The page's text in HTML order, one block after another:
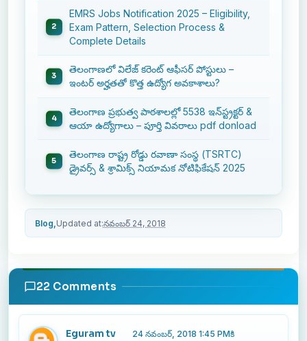
EMRS Jobs Notification 2025 – Eligibility,
Exam Pattern, Selection Process &
Complete Details
తెలంగాణలో విలేజ్ కరెంట్ ఆఫీసర్ పోస్టులు –
ఇంటర్ అర్హతతో కొత్త ఉద్యోగ అవకాశాలు?
తెలంగాణ ప్రభుత్వ పాఠశాలల్లో 5538 ఇన్‌స్ట్రక్టర్ &
ఆయా ఉద్యోగాలు – పూర్తి వివరాలు pdf donload
తెలంగాణ రాష్ట్ర రోడ్డు రవాణా సంస్థ (TSRTC)
డ్రైవర్స్ & శ్రామిక్స్ నియామక నోటిఫికేషన్ 2025
Blog, Updated at:నవంబర్ 24, 2018
22 Comments
Eguram tv 24 నవంబర్, 2018 1:45 PMకి